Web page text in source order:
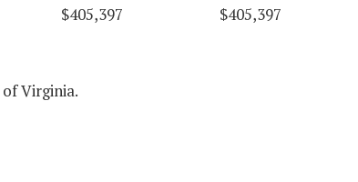
$405,397 $405,397
Virginia.